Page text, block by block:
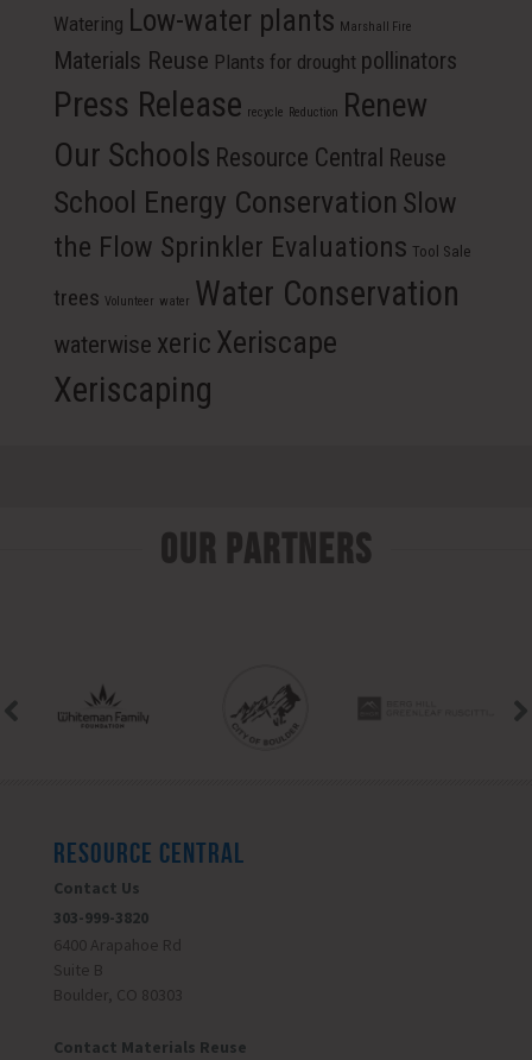
Watering Low-water plants Marshall Fire
Materials Reuse Plants for drought pollinators
Press Release recycle Reduction Renew
Our Schools Resource Central Reuse
School Energy Conservation Slow
the Flow Sprinkler Evaluations Tool Sale
trees Volunteer water Water Conservation
waterwise xeric Xeriscape
Xeriscaping
Our Partners
RESOURCE CENTRAL
Contact Us
303-999-3820
6400 Arapahoe Rd
Suite B
Boulder, CO 80303
Contact Materials Reuse